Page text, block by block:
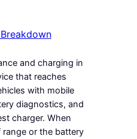
and charging in
that reaches
with mobile
diagnostics, and
charger. When
or the battery